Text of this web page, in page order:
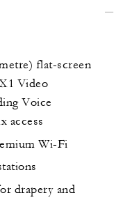
flat-screen
Video
Voice
access
Wi-Fi
drapery and